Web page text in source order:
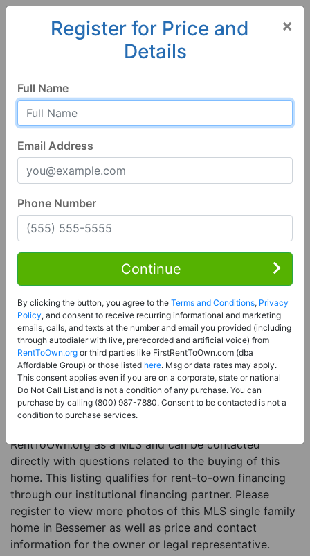
Bessemer 35023, AL
Bessemer, AL 35023
Contact Seller
Price: Register for Price and Contact info
Sale Type:Rent to Own Financing Eligible (MLS)
Property Type:Single Family Home
Description:This is a listing for a MLS property
eligible for rent-to-own financing. This MLS property
is a 3 beds 2 baths single family home in the city of
RentToOwn.org as a MLS and can be contacted
directly with questions related to the buying of this
home. This listing qualifies for rent-to-own financing
through our institutional financing partner. Please
register to view more photos of this MLS single family
home in Bessemer as well as price and contact
information for the owner or legal representative.
×
Register for Price and
Details
Full Name
Email Address
Phone Number
Continue
By clicking the button, you agree to the Terms and Conditions, Privacy
Policy, and consent to receive recurring informational and marketing
emails, calls, and texts at the number and email you provided (including
through autodialer with live, prerecorded and artificial voice) from
RentToOwn.org or third parties like FirstRentToOwn.com (dba
Affordable Group) or those listed here. Msg or data rates may apply.
This consent applies even if you are on a corporate, state or national
Do Not Call List and is not a condition of any purchase. You can
purchase by calling (800) 987-7880. Consent to be contacted is not a
condition to purchase services.